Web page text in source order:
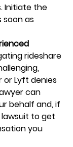
Initiate the
soon as
rideshare
or Lyft denies
can
behalf and, if
to get
you